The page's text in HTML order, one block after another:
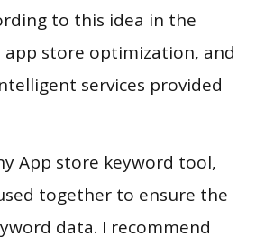
to this idea in the
app store optimization, and
services provided
App store keyword tool,
together to ensure the
data. I recommend